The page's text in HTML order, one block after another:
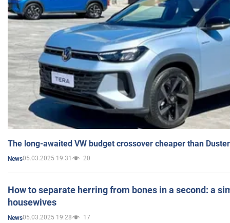
The long-awaited VW budget crossover cheaper than
News05.03.2025 19:31 20
How to separate herring from bones in a second: a
housewives
News05.03.2025 19:28 17